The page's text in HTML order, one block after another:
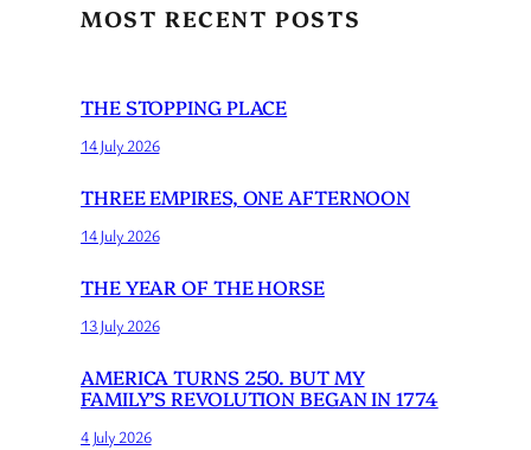
MOST RECENT POSTS
THE STOPPING PLACE
14 July 2026
THREE EMPIRES, ONE AFTERNOON
14 July 2026
THE YEAR OF THE HORSE
13 July 2026
AMERICA TURNS 250. BUT MY
FAMILY’S REVOLUTION BEGAN IN 1774
4 July 2026